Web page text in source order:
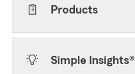
Products
Simple Insights®